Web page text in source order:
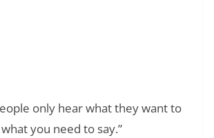
only hear what they want to
you need to say.”